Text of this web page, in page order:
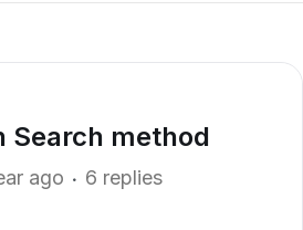
Search method
ago 6 replies